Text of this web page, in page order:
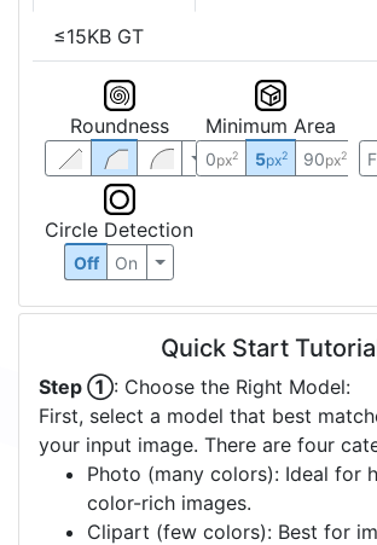
≤15KB GT
Roundness Minimum Area
0px2 5px2 90px2
Circle Detection
Off On
Quick Start
Step ①: Choose the Right Model:
First, select a model that best
your input image. There are four
Photo (many colors): Ideal for
color-rich images.
Clipart (few colors): Best for